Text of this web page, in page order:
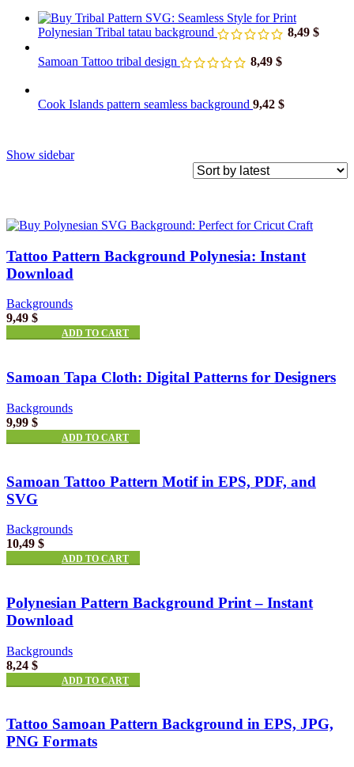
Polynesian Tribal tatau background 8,49 $
Samoan Tattoo tribal design 8,49 $
Cook Islands pattern seamless background 9,42 $
Show sidebar
Tattoo Pattern Background Polynesia: Instant
Download
Backgrounds
9,49 $
ADD TO CART
Samoan Tapa Cloth: Digital Patterns for Designers
Backgrounds
9,99 $
ADD TO CART
Samoan Tattoo Pattern Motif in EPS, PDF, and
SVG
Backgrounds
10,49 $
ADD TO CART
Polynesian Pattern Background Print – Instant
Download
Backgrounds
8,24 $
ADD TO CART
Tattoo Samoan Pattern Background in EPS, JPG,
PNG Formats